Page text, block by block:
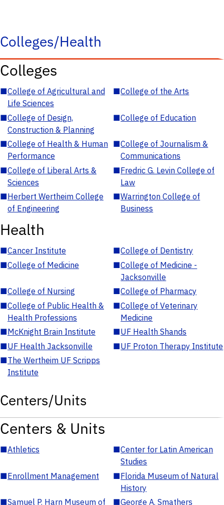
Colleges/Health
Colleges
■College of Agricultural and
Life Sciences
■College of the Arts
■College of Design,
Construction & Planning
■College of Education
■College of Health & Human
Performance
■College of Journalism &
Communications
■College of Liberal Arts &
Sciences
■Fredric G. Levin College of
Law
■Herbert Wertheim College
of Engineering
■Warrington College of
Business
Health
■Cancer Institute ■College of Dentistry
■College of Medicine ■College of Medicine -
Jacksonville
■College of Nursing ■College of Pharmacy
■College of Public Health &
Health Professions
■College of Veterinary
Medicine
■McKnight Brain Institute ■UF Health Shands
■UF Health Jacksonville ■UF Proton Therapy Institute
■The Wertheim UF Scripps
Institute
Centers/Units
Centers & Units
■Athletics ■Center for Latin American
Studies
■Enrollment Management ■Florida Museum of Natural
History
■Samuel P. Harn Museum of
■George A. Smathers